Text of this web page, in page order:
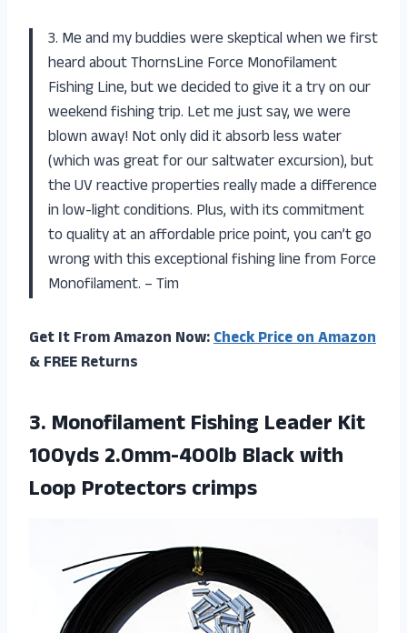
3. Me and my buddies were skeptical when we first
heard about ThornsLine Force Monofilament
Fishing Line, but we decided to give it a try on our
weekend fishing trip. Let me just say, we were
blown away! Not only did it absorb less water
(which was great for our saltwater excursion), but
the UV reactive properties really made a difference
in low-light conditions. Plus, with its commitment
to quality at an affordable price point, you can’t go
wrong with this exceptional fishing line from Force
Monofilament. – Tim
Get It From Amazon Now:Check Price on Amazon
& FREE Returns
3. Monofilament Fishing Leader Kit
100yds 2.0mm-400lb Blackwith
Loop Protectors crimps